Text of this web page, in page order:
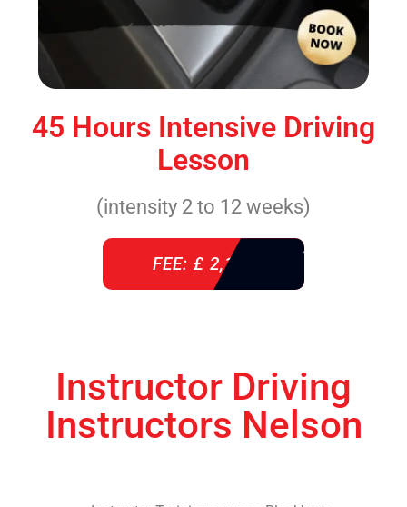
45 Hours Intensive Driving
Lesson
(intensity 2 to 12 weeks)
FEE: £ 2,140
Instructor Driving
Instructors Nelson